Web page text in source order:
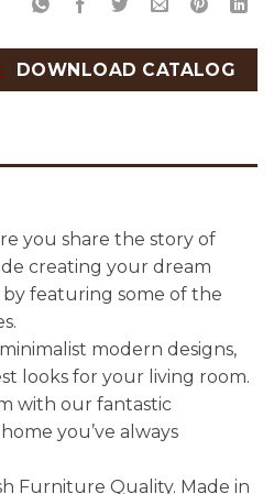
DOWNLOAD CATALOG
you share the story of
creating your dream
by featuring some of the
modern designs,
looks for your living room.
with our fantastic
you’ve always
Furniture Quality. Made in